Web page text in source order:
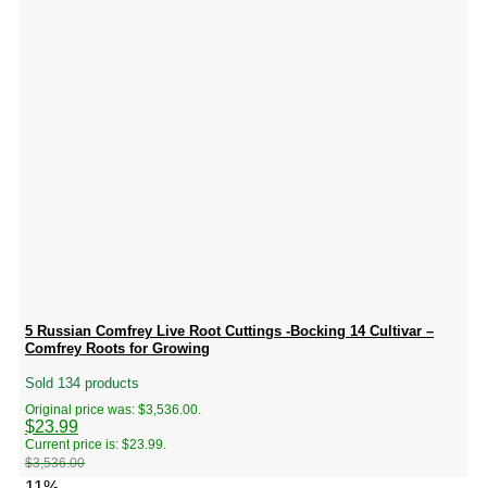
5 Russian Comfrey Live Root Cuttings -Bocking 14 Cultivar –
Comfrey Roots for Growing
Sold 134 products
$3,536.00
Original price was: $3,536.00.
$23.99
Current price is: $23.99.